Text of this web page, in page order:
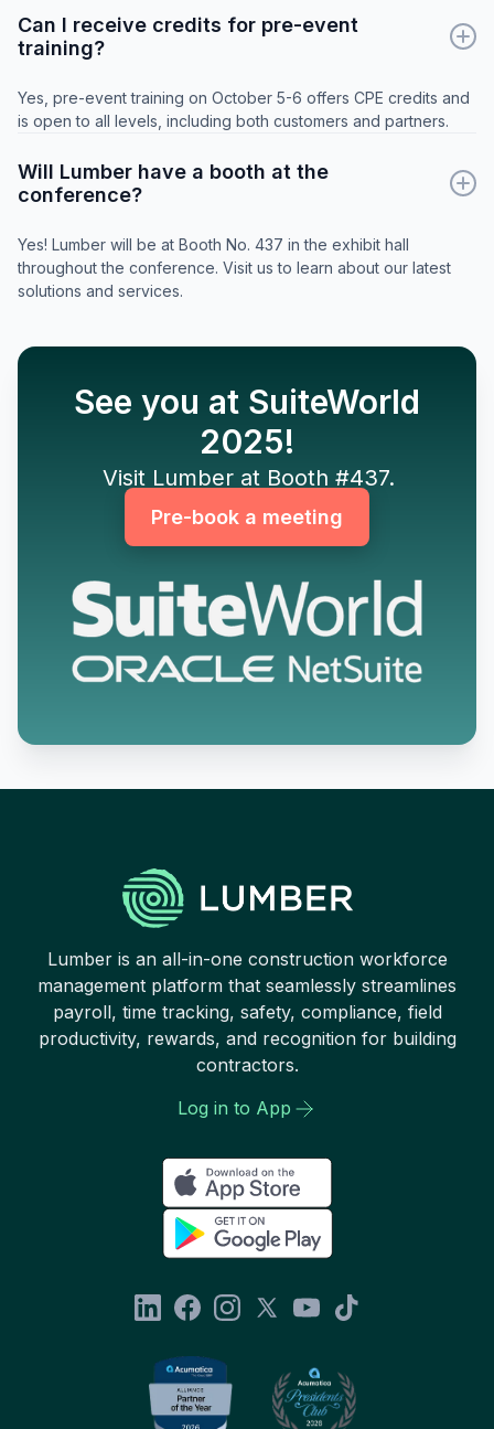
Can I receive credits for pre-event
training?
Yes, pre-event training on October 5-6 offers CPE credits and
is open to all levels, including both customers and partners.
Will Lumber have a booth at the
conference?
Yes! Lumber will be at Booth No. 437 in the exhibit hall
throughout the conference. Visit us to learn about our latest
solutions and services.
See you at SuiteWorld
2025!
Visit Lumber at Booth #437.
Pre-book a meeting
Lumber is an all-in-one construction workforce
management platform that seamlessly streamlines
payroll, time tracking, safety, compliance, field
productivity, rewards, and recognition for building
contractors.
Log in to App